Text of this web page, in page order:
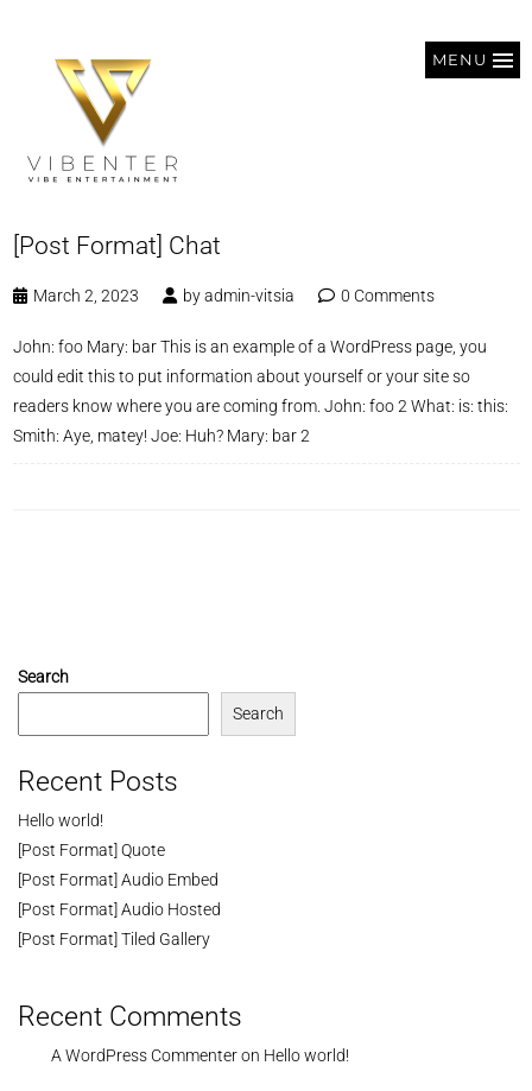
MENU
[Post Format] Chat
March 2, 2023 byadmin-vitsia 0 Comments
John: foo Mary: bar This is an example of a WordPress page, you
could edit this to put information about yourself or your site so
readers know where you are coming from. John: foo 2 What: is: this:
Smith: Aye, matey! Joe: Huh? Mary: bar 2
Search
Search
Recent Posts
Hello world!
[Post Format] Quote
[Post Format] Audio Embed
[Post Format] Audio Hosted
[Post Format] Tiled Gallery
Recent Comments
A WordPress Commenteron Hello world!